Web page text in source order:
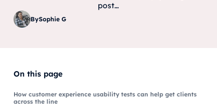
post…
BySophie G
On this page
How customer experience usability tests can help get clients
across the line